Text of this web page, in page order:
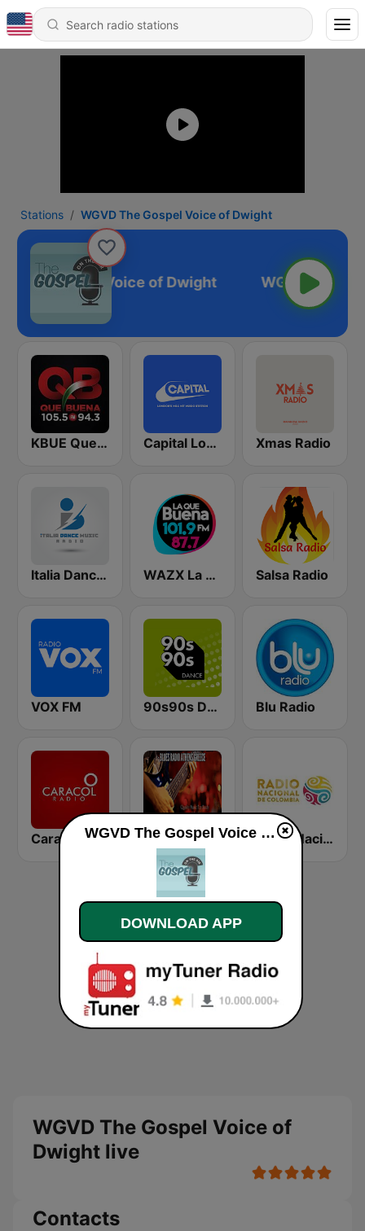
Stations WGVD The Gospel Voice of Dwight
The Gospel Voice of Dwight
KBUE Que Buena 105.5 / 94.3 FM (US Only) Capital London Xmas Radio
Italia Dance Music WAZX La Que Buena 101.9 y 87.7 Salsa Radio
VOX FM 90s90s Dance Blu Radio
Caracol Radio Blues Radio Radio Nacional de Colombia Bogotá 95.9 FM
WGVD The Gospel Voice of
Dwight live
Contacts
WGVD The Gospel Voice of Dwight live
DOWNLOAD APP